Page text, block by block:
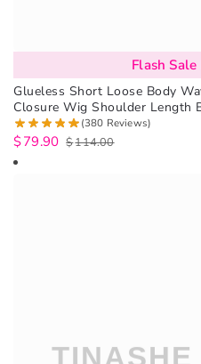
Flash Sale
Glueless Short Loose Body
Closure Wig Shoulder Length
(380 Reviews)
$114.00
$79.90